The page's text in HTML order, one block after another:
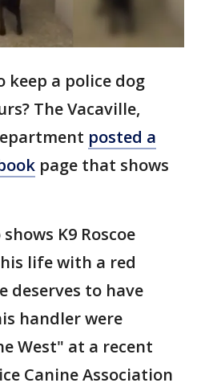
keep a police dog
The Vacaville,
posted a
page that shows
K9 Roscoe
life with a red
deserves to have
handler were
West" at a recent
Canine Association